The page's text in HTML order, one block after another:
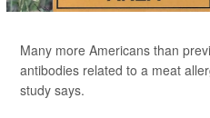
Many more Americans than
antibodies related to a meat
study says.